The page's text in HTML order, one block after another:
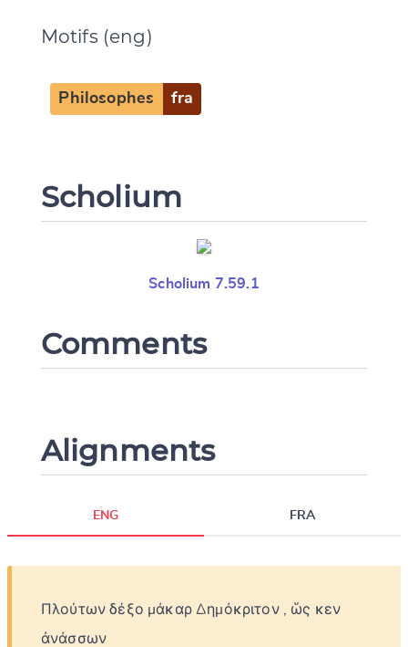
Motifs (eng)
Philosophes fra
Scholium
Scholium 7.59.1
Comments
Alignments
ENG FRA
Πλούτων δέξο μάκαρ Δημόκριτον ὥς κεν
ἀνάσσων
CANCEL SUBMIT & CHANGE